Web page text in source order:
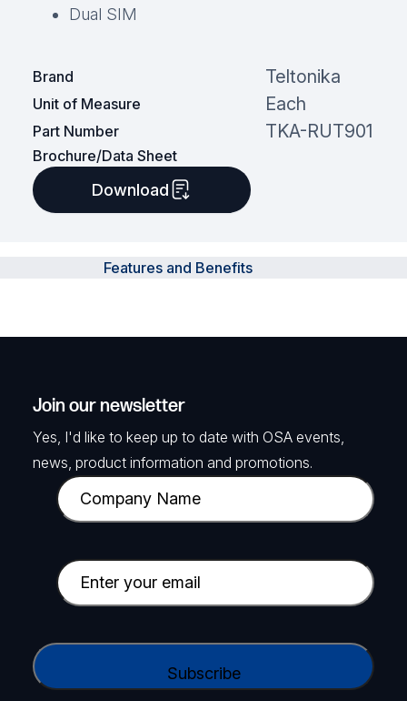
Dual SIM
Brand Teltonika
Unit of Measure Each
Part Number TKA-RUT901
Brochure/Data Sheet
Download
Features and Benefits
Join our newsletter
Yes, I'd like to keep up to date with OSA events,
news, product information and promotions.
C
o
p
a
y
a
E
m
i